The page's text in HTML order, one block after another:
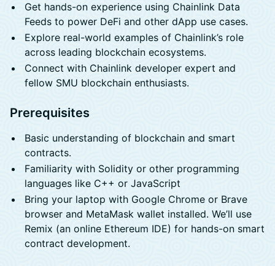
Get hands-on experience using Chainlink Data
Feeds to power DeFi and other dApp use cases.
Explore real-world examples of Chainlink’s role
across leading blockchain ecosystems.
Connect with Chainlink developer expert and
fellow SMU blockchain enthusiasts.
Prerequisites
Basic understanding of blockchain and smart
contracts.
Familiarity with Solidity or other programming
languages like C++ or JavaScript
Bring your laptop with Google Chrome or Brave
browser and MetaMask wallet installed. We’ll use
Remix (an online Ethereum IDE) for hands-on smart
contract development.